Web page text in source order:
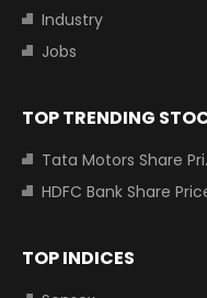
Industry
Jobs
TOP TRENDING
Tata Motors Share Price
HDFC Bank Share
TOP INDICES